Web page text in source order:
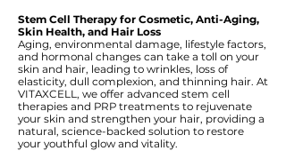
Stem Cell Therapy for Cosmetic, Anti-Aging,
Skin Health, and Hair Loss
Aging, environmental damage, lifestyle factors,
and hormonal changes can take a toll on your
skin and hair, leading to wrinkles, loss of
elasticity, dull complexion, and thinning hair. At
VITAXCELL, we offer advanced stem cell
therapies and PRP treatments to rejuvenate
your skin and strengthen your hair, providing a
natural, science-backed solution to restore
your youthful glow and vitality.